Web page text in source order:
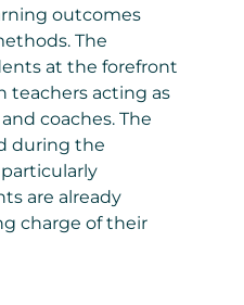
outcomes
The
at the forefront
teachers acting as
coaches. The
during the
are already
charge of their